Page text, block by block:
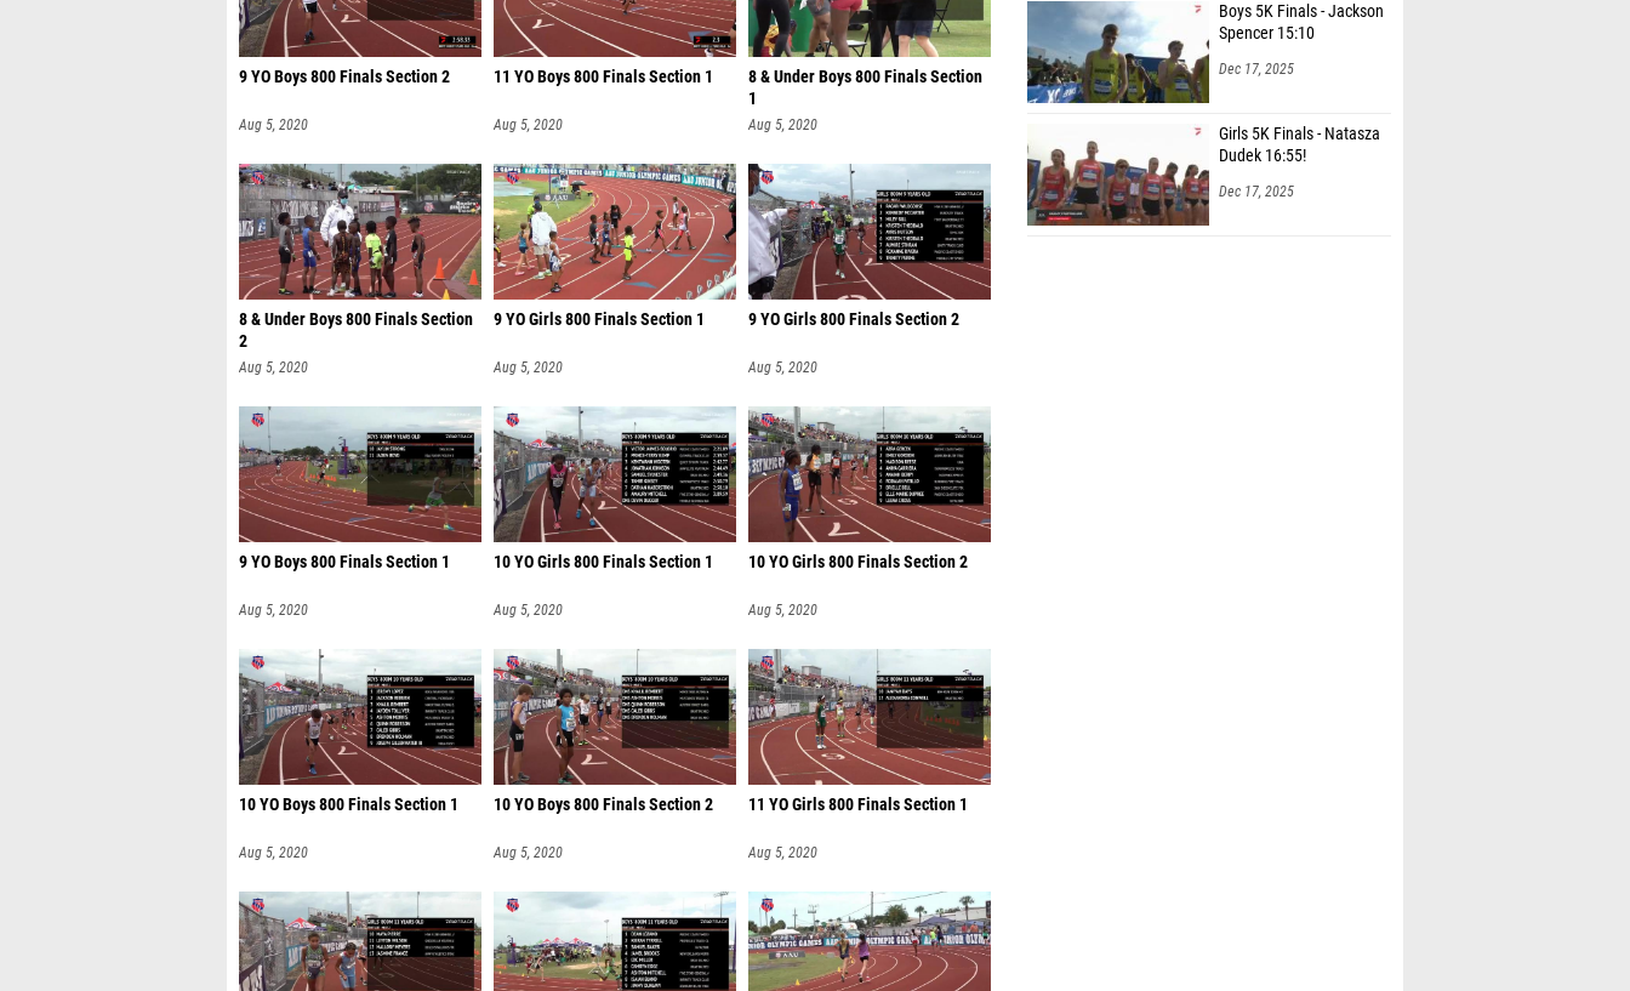
9 YO Boys 800 Finals Section 2
Aug 5, 2020
11 YO Boys 800 Finals Section 1
Aug 5, 2020
8 & Under Boys 800 Finals Section
1
Aug 5, 2020
8 & Under Boys 800 Finals Section
2
Aug 5, 2020
9 YO Girls 800 Finals Section 1
Aug 5, 2020
9 YO Girls 800 Finals Section 2
Aug 5, 2020
9 YO Boys 800 Finals Section 1
Aug 5, 2020
10 YO Girls 800 Finals Section 1
Aug 5, 2020
10 YO Girls 800 Finals Section 2
Aug 5, 2020
10 YO Boys 800 Finals Section 1
Aug 5, 2020
10 YO Boys 800 Finals Section 2
Aug 5, 2020
11 YO Girls 800 Finals Section 1
Aug 5, 2020
Boys 5K Finals - Jackson
Spencer 15:10
Dec 17, 2025
Girls 5K Finals - Natasza
Dudek 16:55!
Dec 17, 2025